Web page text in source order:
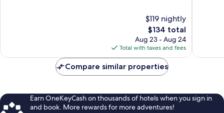
$119 nightly
The
price
is
$134
$134 total
Aug 23 - Aug 24
Total with taxes and fees
Compare similar properties
Earn OneKeyCash on thousands of hotels when you sign in
and book. More rewards for more adventures!